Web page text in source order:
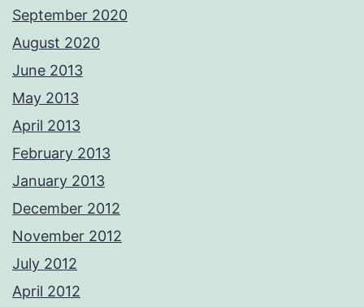
September 2020
August 2020
June 2013
May 2013
April 2013
February 2013
January 2013
December 2012
November 2012
July 2012
April 2012